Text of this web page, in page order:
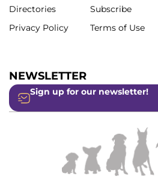
Directories
Privacy Policy
Subscribe
Terms of Use
NEWSLETTER
Sign up for our newsletter!